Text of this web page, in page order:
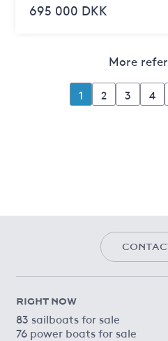
695 000 DKK
More
1 2 3 4
RIGHT NOW
83 sailboats for sale
76 power boats for sale